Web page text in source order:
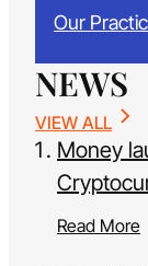
Our
NEWS
VIEW ALL
Money
Read More